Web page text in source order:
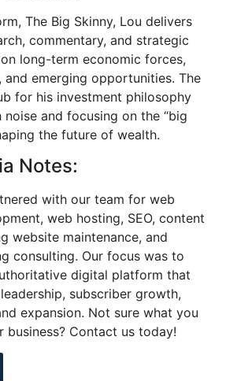
The Big Skinny, Lou delivers
commentary, and strategic
long-term economic forces,
and emerging opportunities. The
for his investment philosophy
and focusing on the “big
the future of wealth.
Notes:
with our team for web
web hosting, SEO, content
website maintenance, and
consulting. Our focus was to
digital platform that
subscriber growth,
expansion. Not sure what you
business? Contact us today!